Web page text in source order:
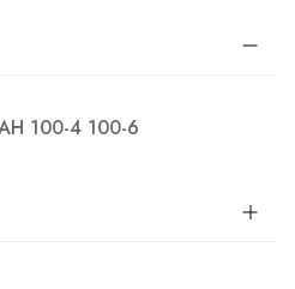
100-4 100-6